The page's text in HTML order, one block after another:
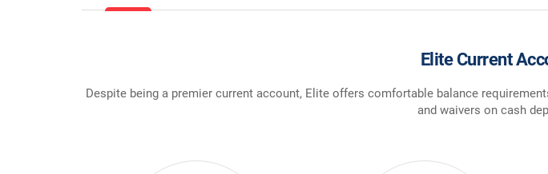
Elite Current
Despite being a premier current account, Elite offers comfortable balance
and waivers on cash